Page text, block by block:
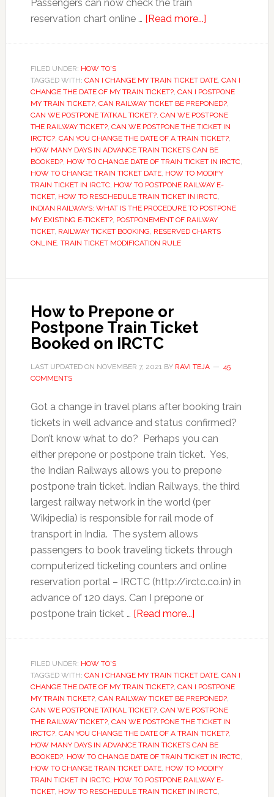
Passengers can now check the train
reservation chart online … [Read more...]about
Just
5
minutes
before
train
departure
FILED UNDER: HOW TO'S
TAGGED WITH: CAN I CHANGE MY TRAIN TICKET DATE, CAN I
CHANGE THE DATE OF MY TRAIN TICKET?, CAN I POSTPONE
MY TRAIN TICKET?, CAN RAILWAY TICKET BE PREPONED?,
CAN WE POSTPONE TATKAL TICKET?, CAN WE POSTPONE
THE RAILWAY TICKET?, CAN WE POSTPONE THE TICKET IN
IRCTC?, CAN YOU CHANGE THE DATE OF A TRAIN TICKET?,
HOW MANY DAYS IN ADVANCE TRAIN TICKETS CAN BE
BOOKED?, HOW TO CHANGE DATE OF TRAIN TICKET IN IRCTC,
HOW TO CHANGE TRAIN TICKET DATE, HOW TO MODIFY
TRAIN TICKET IN IRCTC, HOW TO POSTPONE RAILWAY E-
TICKET, HOW TO RESCHEDULE TRAIN TICKET IN IRCTC,
INDIAN RAILWAYS: WHAT IS THE PROCEDURE TO POSTPONE
MY EXISTING E-TICKET?, POSTPONEMENT OF RAILWAY
TICKET, RAILWAY TICKET BOOKING, RESERVED CHARTS
ONLINE, TRAIN TICKET MODIFICATION RULE
How to Prepone or
Postpone Train Ticket
Booked on IRCTC
LAST UPDATED ON NOVEMBER 7, 2021BY RAVI TEJA
45
COMMENTS
Got a change in travel plans after booking train
tickets in well advance and status confirmed?
Don’t know what to do? Perhaps you can
either prepone or postpone train ticket. Yes,
the Indian Railways allows you to prepone
postpone train ticket. Indian Railways, the third
largest railway network in the world (per
Wikipedia) is responsible for rail mode of
transport in India. The system allows
passengers to book traveling tickets through
computerized ticketing counters and online
reservation portal – IRCTC (http://irctc.co.in) in
advance of 120 days. Can I prepone or
postpone train ticket … [Read more...]about
or
Postpone
Train
Ticket
Booked
on
IRCTC
FILED UNDER: HOW TO'S
TAGGED WITH: CAN I CHANGE MY TRAIN TICKET DATE, CAN I
CHANGE THE DATE OF MY TRAIN TICKET?, CAN I POSTPONE
MY TRAIN TICKET?, CAN RAILWAY TICKET BE PREPONED?,
CAN WE POSTPONE TATKAL TICKET?, CAN WE POSTPONE
THE RAILWAY TICKET?, CAN WE POSTPONE THE TICKET IN
IRCTC?, CAN YOU CHANGE THE DATE OF A TRAIN TICKET?,
HOW MANY DAYS IN ADVANCE TRAIN TICKETS CAN BE
BOOKED?, HOW TO CHANGE DATE OF TRAIN TICKET IN IRCTC,
HOW TO CHANGE TRAIN TICKET DATE, HOW TO MODIFY
TRAIN TICKET IN IRCTC, HOW TO POSTPONE RAILWAY E-
TICKET, HOW TO RESCHEDULE TRAIN TICKET IN IRCTC,